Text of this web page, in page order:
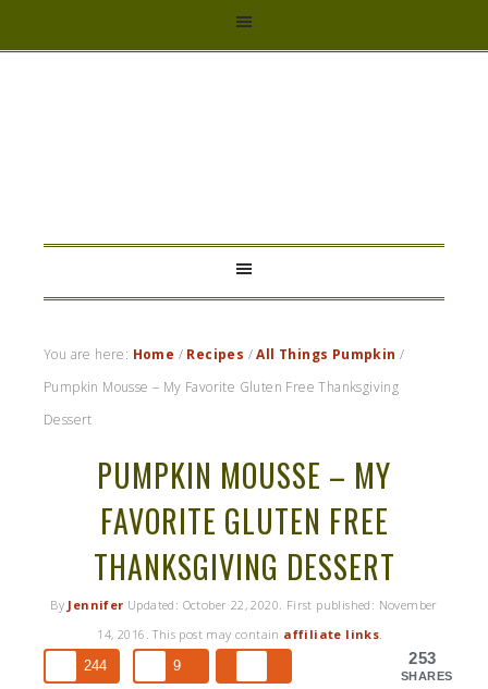
MAMA
You are here: Home / Recipes / All Things Pumpkin /
Pumpkin Mousse – My Favorite Gluten Free Thanksgiving
Dessert
PUMPKIN MOUSSE – MY
FAVORITE GLUTEN FREE
THANKSGIVING DESSERT
By Jennifer Updated: October 22, 2020. First published: November
14, 2016 . This post may contain affiliate links.
253
SHARES
244 9